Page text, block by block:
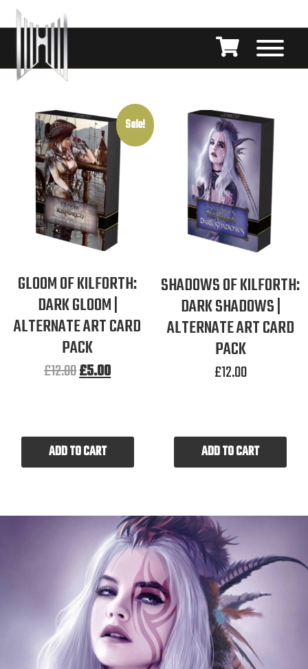
Sale!
GLOOM OF KILFORTH:
DARK GLOOM |
ALTERNATE ART CARD
PACK
£12.00£5.00
ADD TO CART
SHADOWS OF KILFORTH:
DARK SHADOWS |
ALTERNATE ART CARD
PACK
£12.00
ADD TO CART